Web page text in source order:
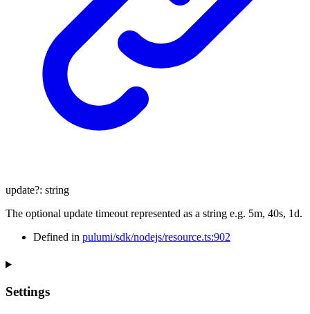
update?: string
The optional update timeout represented as a string e.g. 5m, 40s, 1d.
Defined in pulumi/sdk/nodejs/resource.ts:902
Settings